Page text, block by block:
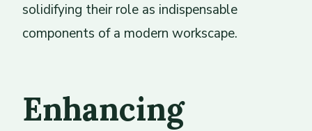
solidifying their role as indispensable
components of a modern workscape.
Enhancing